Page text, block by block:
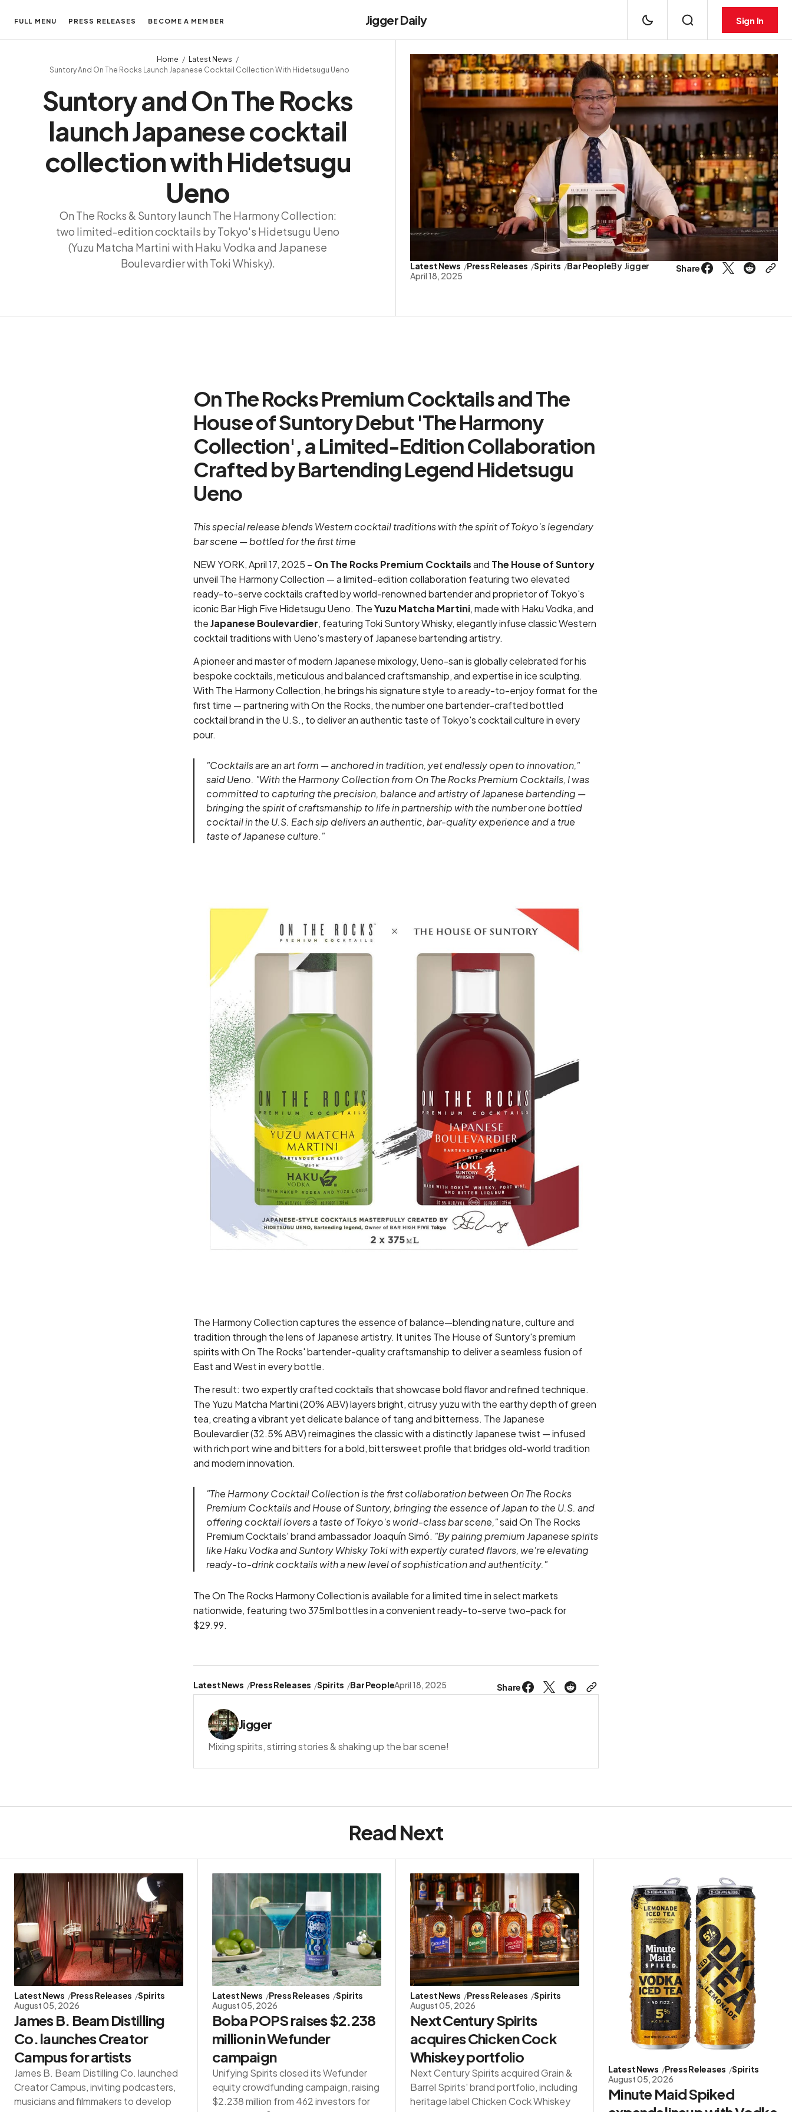
FULL MENU PRESS RELEASES BECOME A MEMBER Jigger Daily Sign In
Home
Latest News
Suntory And On The Rocks Launch Japanese Cocktail Collection With Hidetsugu Ueno
Suntory and On The Rocks
launch Japanese cocktail
collection with Hidetsugu
Ueno
On The Rocks & Suntory launch The Harmony Collection:
two limited-edition cocktails by Tokyo's Hidetsugu Ueno
(Yuzu Matcha Martini with Haku Vodka and Japanese
Boulevardier with Toki Whisky).
Latest News Press Releases Spirits Bar PeopleBy Jigger
April 18, 2025
Share
On The Rocks Premium Cocktails and The
House of Suntory Debut 'The Harmony
Collection', a Limited-Edition Collaboration
Crafted by Bartending Legend Hidetsugu
Ueno
This special release blends Western cocktail traditions with the spirit of Tokyo's legendary
bar scene — bottled for the first time
NEW YORK, April 17, 2025 – On The Rocks Premium Cocktailsand The House of Suntory
unveil The Harmony Collection — a limited-edition collaboration featuring two elevated
ready-to-serve cocktails crafted by world-renowned bartender and proprietor of Tokyo's
iconic Bar High Five Hidetsugu Ueno. TheYuzu Matcha Martini, made with Haku Vodka, and
theJapanese Boulevardier, featuring Toki Suntory Whisky, elegantly infuse classic Western
cocktail traditions with Ueno's mastery of Japanese bartending artistry.
A pioneer and master of modern Japanese mixology, Ueno-san is globally celebrated for his
bespoke cocktails, meticulous and balanced craftsmanship, and expertise in ice sculpting.
With The Harmony Collection, he brings his signature style to a ready-to-enjoy format for the
first time — partnering with On the Rocks, the number one bartender-crafted bottled
cocktail brand in the U.S., to deliver an authentic taste of Tokyo's cocktail culture in every
pour.
"Cocktails are an art form — anchored in tradition, yet endlessly open to innovation,"
said Ueno. "With the Harmony Collection from On The Rocks Premium Cocktails, I was
committed to capturing the precision, balance and artistry of Japanese bartending —
bringing the spirit of craftsmanship to life in partnership with the number one bottled
cocktail in the U.S. Each sip delivers an authentic, bar-quality experience and a true
taste of Japanese culture."
The Harmony Collection captures the essence of balance—blending nature, culture and
tradition through the lens of Japanese artistry. It unites The House of Suntory's premium
spirits with On The Rocks' bartender-quality craftsmanship to deliver a seamless fusion of
East and West in every bottle.
The result: two expertly crafted cocktails that showcase bold flavor and refined technique.
The Yuzu Matcha Martini (20% ABV) layers bright, citrusy yuzu with the earthy depth of green
tea, creating a vibrant yet delicate balance of tang and bitterness. The Japanese
Boulevardier (32.5% ABV) reimagines the classic with a distinctly Japanese twist — infused
with rich port wine and bitters for a bold, bittersweet profile that bridges old-world tradition
and modern innovation.
"The Harmony Cocktail Collection is the first collaboration between On The Rocks
Premium Cocktails and House of Suntory, bringing the essence of Japan to the U.S. and
offering cocktail lovers a taste of Tokyo's world-class bar scene,"said On The Rocks
Premium Cocktails' brand ambassador Joaquín Simó. "By pairing premium Japanese spirits
like Haku Vodka and Suntory Whisky Toki with expertly curated flavors, we're elevating
ready-to-drink cocktails with a new level of sophistication and authenticity."
The On The Rocks Harmony Collection is available for a limited time in select markets
nationwide, featuring two 375ml bottles in a convenient ready-to-serve two-pack for
$29.99.
Latest News Press Releases Spirits Bar PeopleApril 18, 2025 Share
Jigger
Mixing spirits, stirring stories & shaking up the bar scene!
Read Next
Latest News Press Releases
Spirits
August 05, 2026
James B. Beam Distilling
Co. launches Creator
Campus for artists
James B. Beam Distilling Co. launched
Creator Campus, inviting podcasters,
musicians and filmmakers to develop
Latest News Press Releases
Spirits
August 05, 2026
Boba POPS raises $2.238
million in Wefunder
campaign
Unifying Spirits closed its Wefunder
equity crowdfunding campaign, raising
$2.238 million from 462 investors for
Latest News Press Releases
Spirits
August 05, 2026
Next Century Spirits
acquires Chicken Cock
Whiskey portfolio
Next Century Spirits acquired Grain &
Barrel Spirits' brand portfolio, including
heritage label Chicken Cock Whiskey
Latest News Press Releases
Spirits
August 05, 2026
Minute Maid Spiked